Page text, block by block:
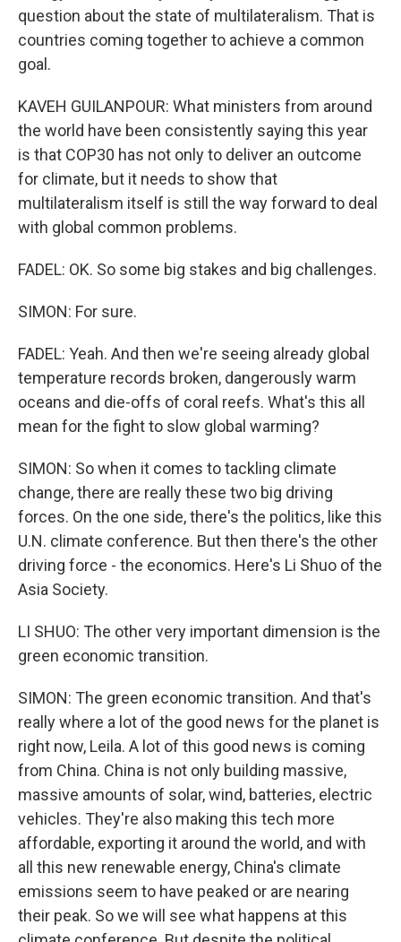
question about the state of multilateralism. That is
countries coming together to achieve a common
goal.
KAVEH GUILANPOUR: What ministers from around
the world have been consistently saying this year
is that COP30 has not only to deliver an outcome
for climate, but it needs to show that
multilateralism itself is still the way forward to deal
with global common problems.
FADEL: OK. So some big stakes and big challenges.
SIMON: For sure.
FADEL: Yeah. And then we're seeing already global
temperature records broken, dangerously warm
oceans and die-offs of coral reefs. What's this all
mean for the fight to slow global warming?
SIMON: So when it comes to tackling climate
change, there are really these two big driving
forces. On the one side, there's the politics, like this
U.N. climate conference. But then there's the other
driving force - the economics. Here's Li Shuo of the
Asia Society.
LI SHUO: The other very important dimension is the
green economic transition.
SIMON: The green economic transition. And that's
really where a lot of the good news for the planet is
right now, Leila. A lot of this good news is coming
from China. China is not only building massive,
massive amounts of solar, wind, batteries, electric
vehicles. They're also making this tech more
affordable, exporting it around the world, and with
all this new renewable energy, China's climate
emissions seem to have peaked or are nearing
their peak. So we will see what happens at this